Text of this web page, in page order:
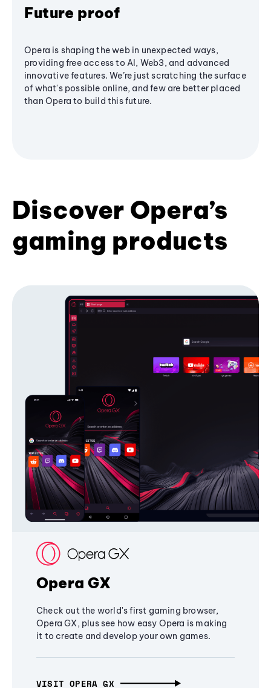
Future proof
Opera is shaping the web in unexpected ways,
providing free access to AI, Web3, and advanced
innovative features. We’re just scratching the surface
of what's possible online, and few are better placed
than Opera to build this future.
Discover Opera’s
gaming products
Opera GX
Check out the world's first gaming browser,
Opera GX, plus see how easy Opera is making
it to create and develop your own games.
VISIT OPERA GX